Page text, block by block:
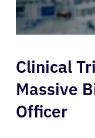
Clinical
Massive
Officer